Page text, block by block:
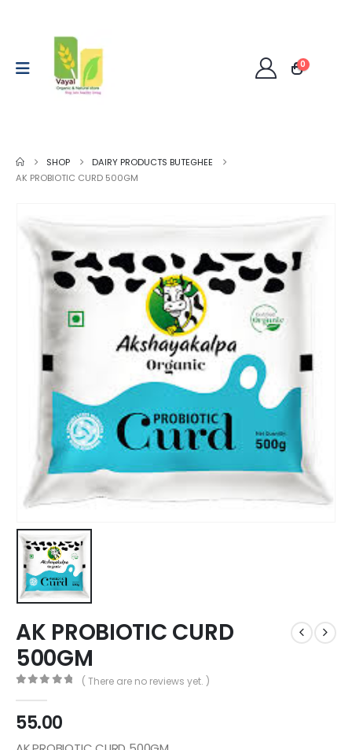
0
SHOP
DAIRY PRODUCTS BUTEGHEE
AK PROBIOTIC CURD 500GM
AK PROBIOTIC CURD
500GM
( There are no reviews yet. )
55.00